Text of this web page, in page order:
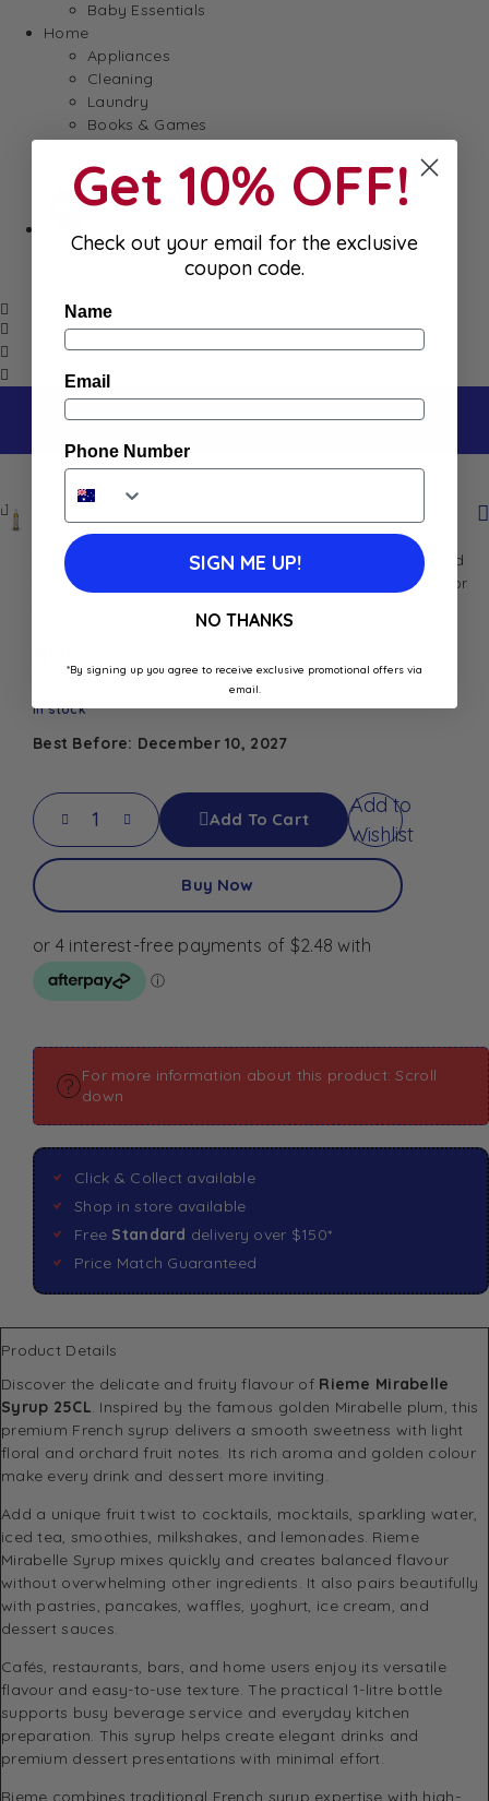
Baby Essentials
Home
Appliances
Cleaning
Laundry
Books & Games
Well-Being
Damaged/ Dented Packaging
Close to/ Past Best Before Date
Home Shop
Rieme Mirabelle Syrup 25CL
Rieme Mirabelle Syrup 25CL for cocktails, smoothies, iced
tea, sodas, and desserts. Sweet Mirabelle plum flavour for
In stock
Best Before: December 10, 2027
Add To Cart
Add to
Wishlist
Buy Now
For more information about this product: Scroll
down
Click & Collect available
Shop in store available
Free Standard delivery over $150*
Price Match Guaranteed
Product Details
Discover the delicate and fruity flavour of Rieme Mirabelle
Syrup 25CL . Inspired by the famous golden Mirabelle plum, this
premium French syrup delivers a smooth sweetness with light
floral and orchard fruit notes. Its rich aroma and golden colour
make every drink and dessert more inviting.
Add a unique fruit twist to cocktails, mocktails, sparkling water,
iced tea, smoothies, milkshakes, and lemonades. Rieme
Mirabelle Syrup mixes quickly and creates balanced flavour
without overwhelming other ingredients. It also pairs beautifully
with pastries, pancakes, waffles, yoghurt, ice cream, and
dessert sauces.
Cafés, restaurants, bars, and home users enjoy its versatile
flavour and easy-to-use texture. The practical 1-litre bottle
supports busy beverage service and everyday kitchen
preparation. This syrup helps create elegant drinks and
premium dessert presentations with minimal effort.
Rieme combines traditional French syrup expertise with high-
Get 10% OFF!
Check out your email for the exclusive
coupon code.
Name
Email
Phone Number
SIGN ME UP!
NO THANKS
*By signing up you agree to receive exclusive promotional offers via
email.